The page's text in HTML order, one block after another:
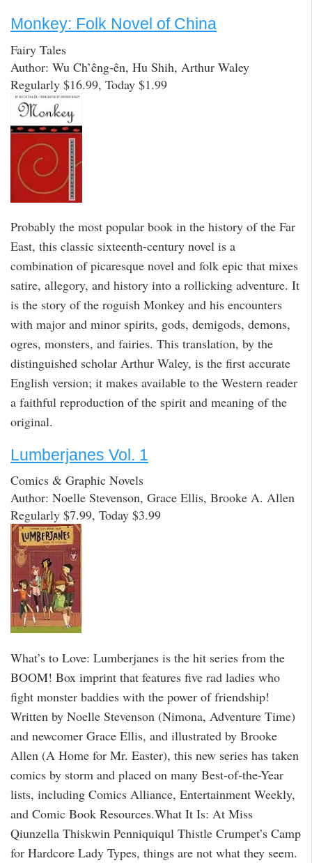
Monkey: Folk Novel of China
Fairy Tales
Author: Wu Ch’êng-ên, Hu Shih, Arthur Waley
Regularly $16.99, Today $1.99
Probably the most popular book in the history of the Far
East, this classic sixteenth-century novel is a
combination of picaresque novel and folk epic that mixes
satire, allegory, and history into a rollicking adventure. It
is the story of the roguish Monkey and his encounters
with major and minor spirits, gods, demigods, demons,
ogres, monsters, and fairies. This translation, by the
distinguished scholar Arthur Waley, is the first accurate
English version; it makes available to the Western reader
a faithful reproduction of the spirit and meaning of the
original.
Lumberjanes Vol. 1
Comics & Graphic Novels
Author: Noelle Stevenson, Grace Ellis, Brooke A. Allen
Regularly $7.99, Today $3.99
What’s to Love: Lumberjanes is the hit series from the
BOOM! Box imprint that features five rad ladies who
fight monster baddies with the power of friendship!
Written by Noelle Stevenson (Nimona, Adventure Time)
and newcomer Grace Ellis, and illustrated by Brooke
Allen (A Home for Mr. Easter), this new series has taken
comics by storm and placed on many Best-of-the-Year
lists, including Comics Alliance, Entertainment Weekly,
and Comic Book Resources.What It Is: At Miss
Qiunzella Thiskwin Penniquiqul Thistle Crumpet’s Camp
for Hardcore Lady Types, things are not what they seem.